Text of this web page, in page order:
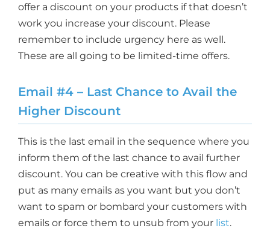
offer a discount on your products if that doesn’t
work you increase your discount. Please
remember to include urgency here as well.
These are all going to be limited-time offers.
Email #4 – Last Chance to Avail the
Higher Discount
This is the last email in the sequence where you
inform them of the last chance to avail further
discount. You can be creative with this flow and
put as many emails as you want but you don’t
want to spam or bombard your customers with
emails or force them to unsub from your list.